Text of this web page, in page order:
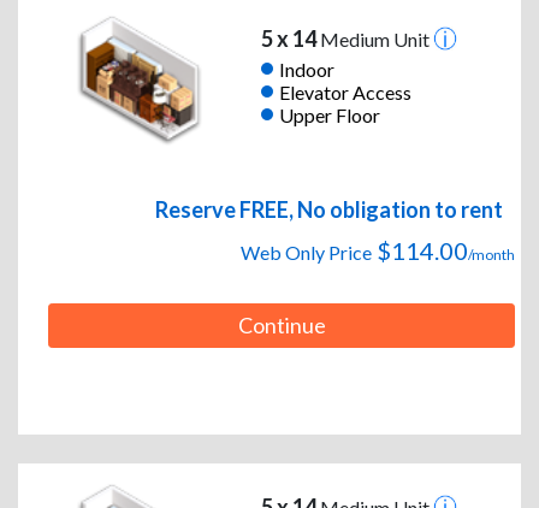
5 x 14Medium Unit
Indoor
Elevator Access
Upper Floor
Reserve FREE, No obligation to rent
Web Only Price $114.00/month
Continue